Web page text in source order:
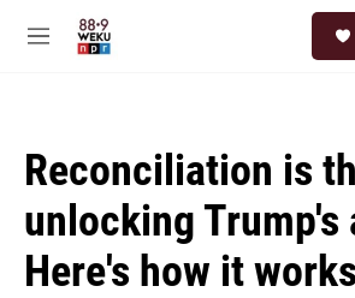
M
Reconciliation is
unlocking Trump's
Here's how it works